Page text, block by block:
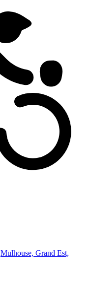
Mulhouse, Grand Est,